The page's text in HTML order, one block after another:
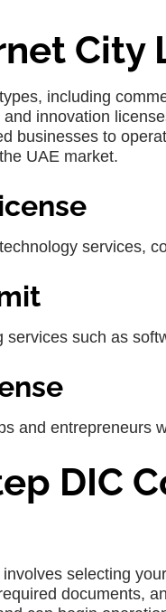
City
including
innovation
businesses to
UAE market.
services,
services such as
and entrepreneurs
DIC
involves selecting
documents,